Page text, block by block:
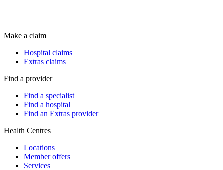
Make a claim
Hospital claims
Extras claims
Find a provider
Find a specialist
Find a hospital
Find an Extras provider
Health Centres
Locations
Member offers
Services